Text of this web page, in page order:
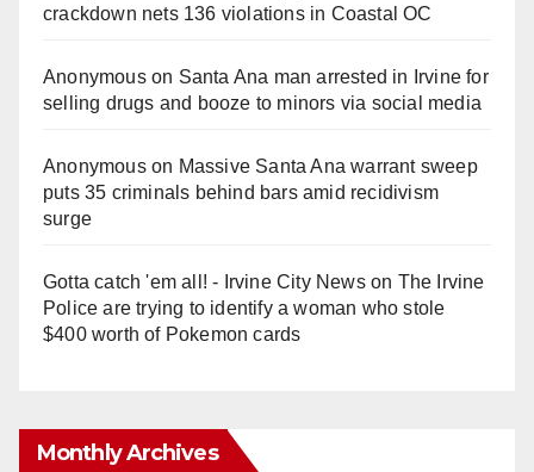
crackdown nets 136 violations in Coastal OC
Anonymouson Santa Ana man arrested in Irvine for
selling drugs and booze to minors via social media
Anonymouson Massive Santa Ana warrant sweep
puts 35 criminals behind bars amid recidivism
surge
Gotta catch 'em all! - Irvine City Newson The Irvine
Police are trying to identify a woman who stole
$400 worth of Pokemon cards
Monthly Archives